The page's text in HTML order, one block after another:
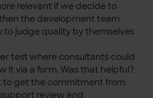
relevant if we decide to
the development team
to judge quality by themselves
test where consultants could
it via a form. Was that helpful?
to get the commitment from
review and